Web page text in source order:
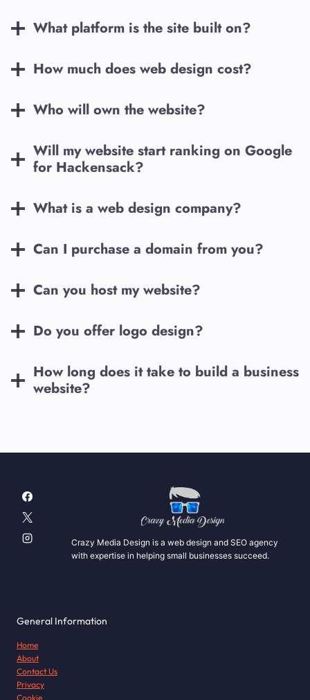
What platform is the site built on?
How much does web design cost?
Who will own the website?
Will my website start ranking on Google
for Hackensack?
What is a web design company?
Can I purchase a domain from you?
Can you host my website?
Do you offer logo design?
How long does it take to build a business
website?
Crazy Media Design is a web design and SEO agency
with expertise in helping small businesses succeed.
General Information
Home
About
Contact Us
Privacy
Cookie